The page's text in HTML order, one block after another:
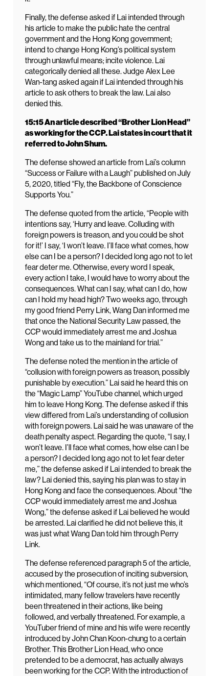
Finally, the defense asked if Lai intended through
his article to make the public hate the central
government and the Hong Kong government;
intend to change Hong Kong’s political system
through unlawful means; incite violence. Lai
categorically denied all these. Judge Alex Lee
Wan-tang asked again if Lai intended through his
article to ask others to break the law. Lai also
denied this.
15:15 An article described “Brother Lion Head”
as working for the CCP. Lai states in court that it
referred to John Shum.
The defense showed an article from Lai’s column
“Success or Failure with a Laugh” published on July
5, 2020, titled “Fly, the Backbone of Conscience
Supports You.”
The defense quoted from the article, “People with
intentions say, ‘Hurry and leave. Colluding with
foreign powers is treason, and you could be shot
for it!’ I say, ‘I won’t leave. I’ll face what comes, how
else can I be a person? I decided long ago not to let
fear deter me. Otherwise, every word I speak,
every action I take, I would have to worry about the
consequences. What can I say, what can I do, how
can I hold my head high? Two weeks ago, through
my good friend Perry Link, Wang Dan informed me
that once the National Security Law passed, the
CCP would immediately arrest me and Joshua
Wong and take us to the mainland for trial.”
The defense noted the mention in the article of
“collusion with foreign powers as treason, possibly
punishable by execution.” Lai said he heard this on
the “Magic Lamp” YouTube channel, which urged
him to leave Hong Kong. The defense asked if this
view differed from Lai’s understanding of collusion
with foreign powers. Lai said he was unaware of the
death penalty aspect. Regarding the quote, “I say, I
won’t leave. I’ll face what comes, how else can I be
a person? I decided long ago not to let fear deter
me,” the defense asked if Lai intended to break the
law? Lai denied this, saying his plan was to stay in
Hong Kong and face the consequences. About “the
CCP would immediately arrest me and Joshua
Wong,” the defense asked if Lai believed he would
be arrested. Lai clarified he did not believe this, it
was just what Wang Dan told him through Perry
Link.
The defense referenced paragraph 5 of the article,
accused by the prosecution of inciting subversion,
which mentioned, “Of course, it’s not just me who’s
intimidated, many fellow travelers have recently
been threatened in their actions, like being
followed, and verbally threatened. For example, a
YouTuber friend of mine and his wife were recently
introduced by John Chan Koon-chung to a certain
Brother. This Brother Lion Head, who once
pretended to be a democrat, has actually always
been working for the CCP. With the introduction of